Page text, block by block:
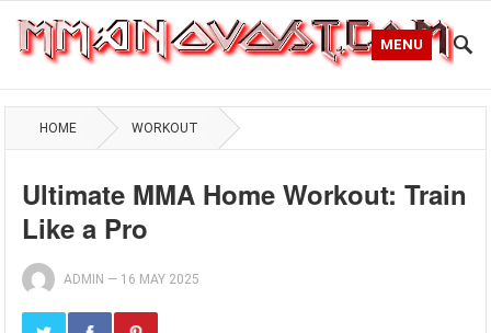
MENU
HOME WORKOUT
Ultimate MMA Home Workout: Train
Like a Pro
ADMIN — 16 MAY 2025